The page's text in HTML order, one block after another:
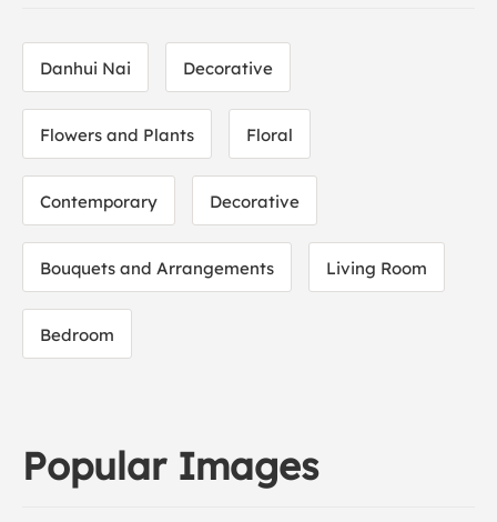
Danhui Nai Decorative
Flowers and Plants Floral
Contemporary Decorative
Bouquets and Arrangements Living Room
Bedroom
Popular Images